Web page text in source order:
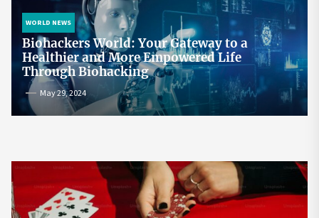
WORLD NEWS
Biohackers World: Your Gateway to a
Healthier and More Empowered Life
Through Biohacking
May 29, 2024